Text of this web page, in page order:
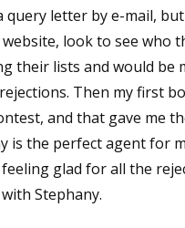
query letter by e-mail,
look to see who
their lists and would
Then my first
and that gave me
is the perfect agent for
glad for all the
Stephany.
Monthly
Writers'
By submitting this
Lake Isabella, CA,
at any time by using